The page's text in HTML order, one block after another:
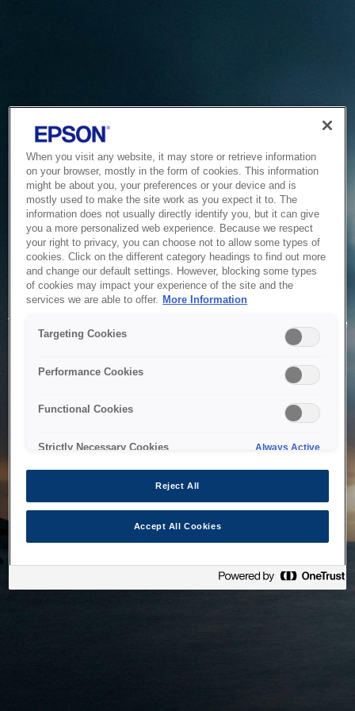
Service Unavailable
The system is temporarily unable to service your request due
to maintenance or technical reasons. We are working on
When you visit any website, it may store or retrieve information
on your browser, mostly in the form of cookies. This information
might be about you, your preferences or your device and is
mostly used to make the site work as you expect it to. The
information does not usually directly identify you, but it can give
you a more personalized web experience. Because we respect
your right to privacy, you can choose not to allow some types of
cookies. Click on the different category headings to find out more
and change our default settings. However, blocking some types
of cookies may impact your experience of the site and the
services we are able to offer. More Information
Targeting Cookies
Performance Cookies
Functional Cookies
Strictly Necessary Cookies Always Active
Reject All
Accept All Cookies